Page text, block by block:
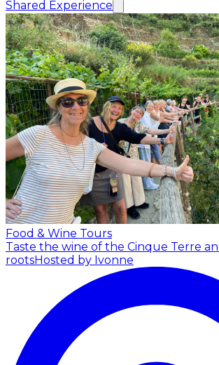
Shared Experience
Food & Wine Tours
Taste the wine of the Cinque Terre
rootsHosted by Ivonne